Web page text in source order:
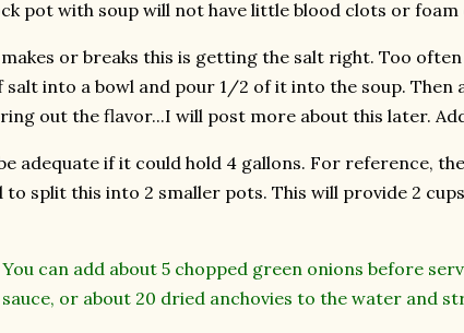
pot with soup will not have little blood clots or foam
or breaks this is getting the salt right. Too
into a bowl and pour 1/2 of it into the soup. Then
out the flavor...I will post more about this later.
adequate if it could hold 4 gallons. For reference,
to split this into 2 smaller pots. This will provide 2
can add about 5 chopped green onions before
or about 20 dried anchovies to the water and